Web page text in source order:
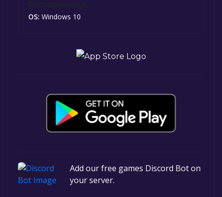
OS: Windows 10
Add our free games Discord Bot on
your server.